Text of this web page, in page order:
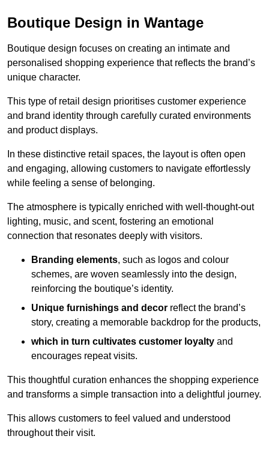
Boutique Design in Wantage
Boutique design focuses on creating an intimate and
personalised shopping experience that reflects the brand’s
unique character.
This type of retail design prioritises customer experience
and brand identity through carefully curated environments
and product displays.
In these distinctive retail spaces, the layout is often open
and engaging, allowing customers to navigate effortlessly
while feeling a sense of belonging.
The atmosphere is typically enriched with well-thought-out
lighting, music, and scent, fostering an emotional
connection that resonates deeply with visitors.
Branding elements, such as logos and colour
schemes, are woven seamlessly into the design,
reinforcing the boutique’s identity.
Unique furnishings and decor reflect the brand’s
story, creating a memorable backdrop for the products,
which in turn cultivates customer loyalty and
encourages repeat visits.
This thoughtful curation enhances the shopping experience
and transforms a simple transaction into a delightful journey.
This allows customers to feel valued and understood
throughout their visit.